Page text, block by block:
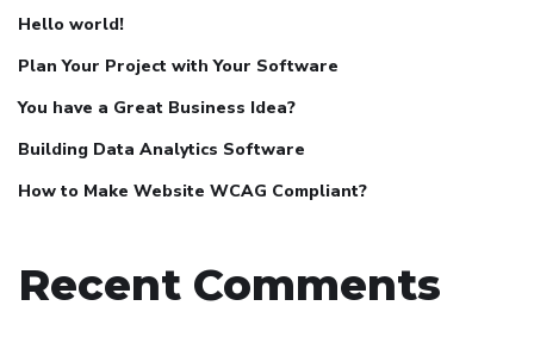
Hello world!
Plan Your Project with Your Software
You have a Great Business Idea?
Building Data Analytics Software
How to Make Website WCAG Compliant?
Recent Comments